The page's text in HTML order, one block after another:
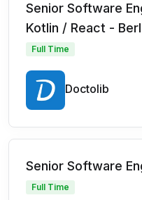
Senior Software
Kotlin / React -
Full Time
Doctolib
Senior Software
Full Time